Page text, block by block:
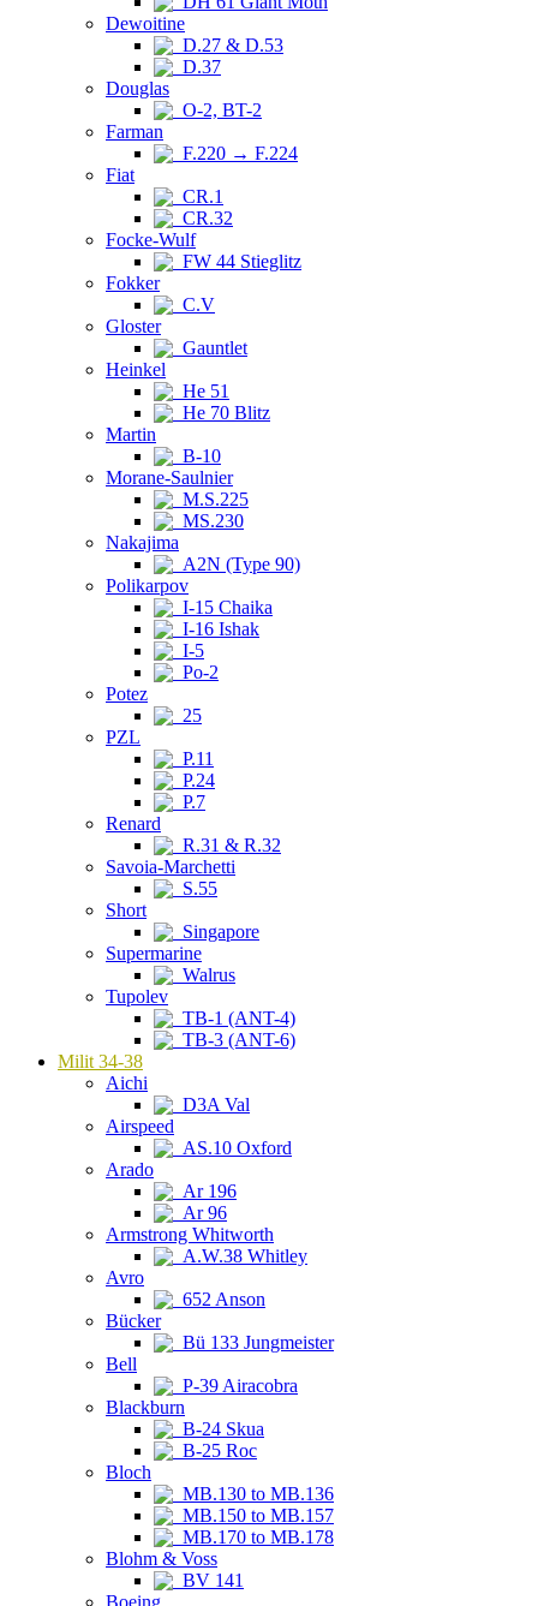
Dewoitine
D.27 & D.53
D.37
Douglas
O-2, BT-2
Farman
F.220 → F.224
Fiat
CR.1
CR.32
Focke-Wulf
FW 44 Stieglitz
Fokker
C.V
Gloster
Gauntlet
Heinkel
He 51
He 70 Blitz
Martin
B-10
Morane-Saulnier
M.S.225
MS.230
Nakajima
A2N (Type 90)
Polikarpov
I-15 Chaika
I-16 Ishak
I-5
Po-2
Potez
25
PZL
P.11
P.24
P.7
Renard
R.31 & R.32
Savoia-Marchetti
S.55
Short
Singapore
Supermarine
Walrus
Tupolev
TB-1 (ANT-4)
TB-3 (ANT-6)
Milit 34-38
Aichi
D3A Val
Airspeed
AS.10 Oxford
Arado
Ar 196
Ar 96
Armstrong Whitworth
A.W.38 Whitley
Avro
652 Anson
Bücker
Bü 133 Jungmeister
Bell
P-39 Airacobra
Blackburn
B-24 Skua
B-25 Roc
Bloch
MB.130 to MB.136
MB.150 to MB.157
MB.170 to MB.178
Blohm & Voss
BV 141
Boeing